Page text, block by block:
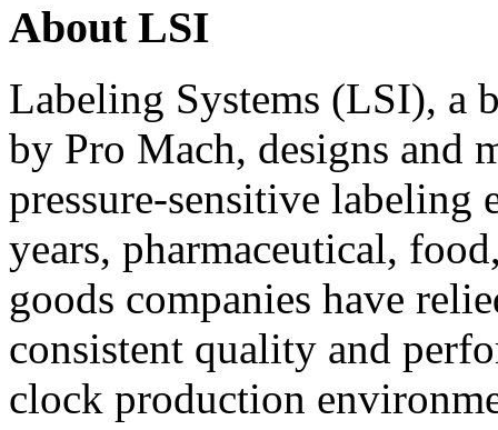
About LSI
Labeling Systems (LSI), a
by Pro Mach, designs and
pressure-sensitive labeling
years, pharmaceutical,
goods companies have
consistent quality and
clock production